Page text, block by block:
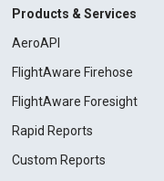
Products & Services
AeroAPI
FlightAware Firehose
FlightAware Foresight
Rapid Reports
Custom Reports